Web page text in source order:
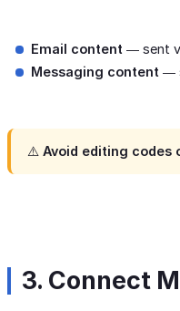
Email content — sent
Messaging content —
⚠️ Avoid editing codes
3. Connect